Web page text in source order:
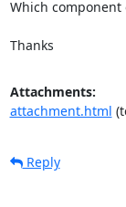
Which
Thanks
Attachments:
attachment.html
Reply